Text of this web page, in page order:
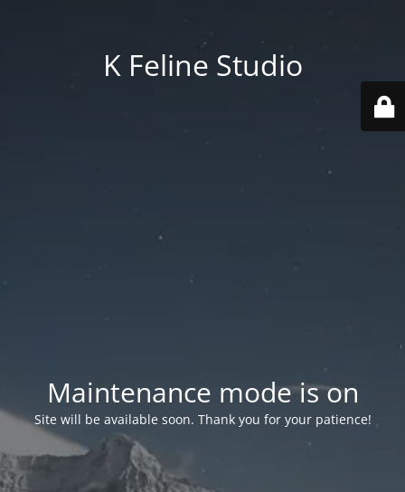
K Feline Studio
Maintenance mode is on
Site will be available soon. Thank you for your patience!